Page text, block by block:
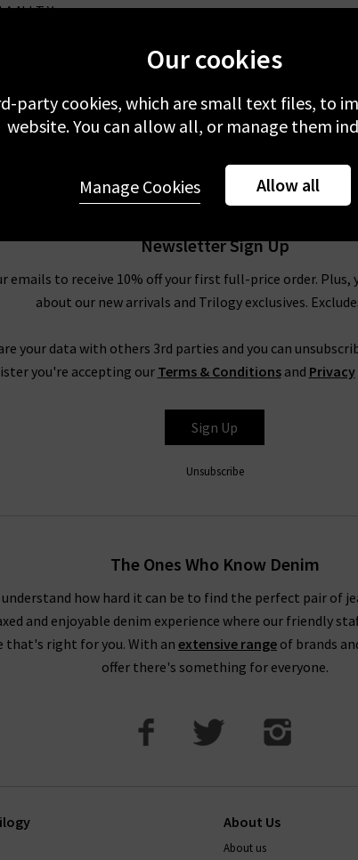
Newsletter Sign Up
emails to receive 10% off your first full-price order.
about our new arrivals and Trilogy exclusives.
your data with others 3rd parties and you can
you're accepting our Terms & Conditionsand Privacy
Sign Up
Unsubscribe
The Ones Who Know Denim
how hard it can be to find the perfect pair of
and enjoyable denim experience where our friendly
that's right for you. With an extensive range of brands
offer there's something for everyone.
About Us
About us
Our cookies
party cookies, which are small text files, to
website. You can allow all, or manage them
Allow all
Manage Cookies